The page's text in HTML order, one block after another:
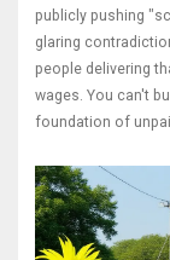
publicly pushing
glaring
people delivering
wages. You can't
foundation of